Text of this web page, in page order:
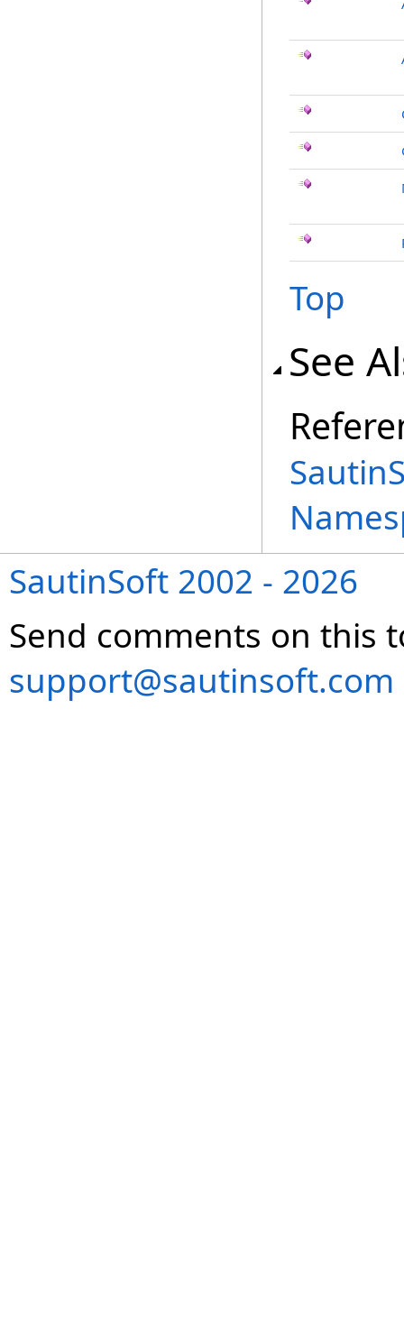
Top
See
SautinSoft 2002 - 2026
Send comments on this
support@sautinsoft.com